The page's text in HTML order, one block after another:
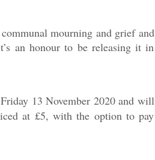
mourning and grief and
an honour to be releasing it in
13 November 2020 and will
at £5, with the option to pay